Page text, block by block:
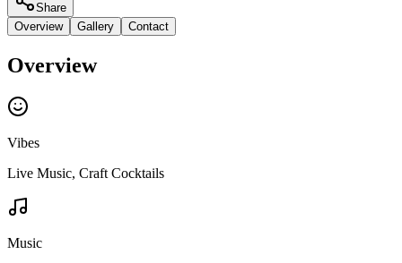
Share
Overview
Gallery Contact
Overview
Vibes
Live Music, Craft Cocktails
Music